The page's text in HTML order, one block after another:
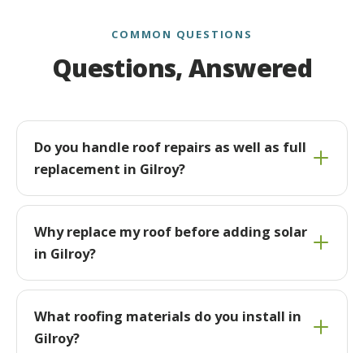
COMMON QUESTIONS
Questions, Answered
Do you handle roof repairs as well as full
replacement in Gilroy?
Why replace my roof before adding solar
in Gilroy?
What roofing materials do you install in
Gilroy?